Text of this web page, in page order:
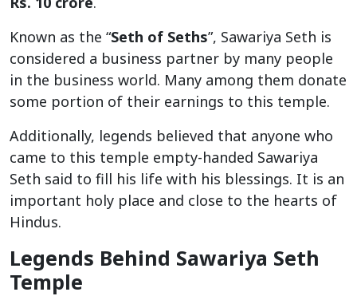
Known as the “Seth of Seths”, Sawariya Seth is
considered a business partner by many people
in the business world. Many among them donate
some portion of their earnings to this temple.
Additionally, legends believed that anyone who
came to this temple empty-handed Sawariya
Seth said to fill his life with his blessings. It is an
important holy place and close to the hearts of
Hindus.
Legends Behind Sawariya Seth
Temple